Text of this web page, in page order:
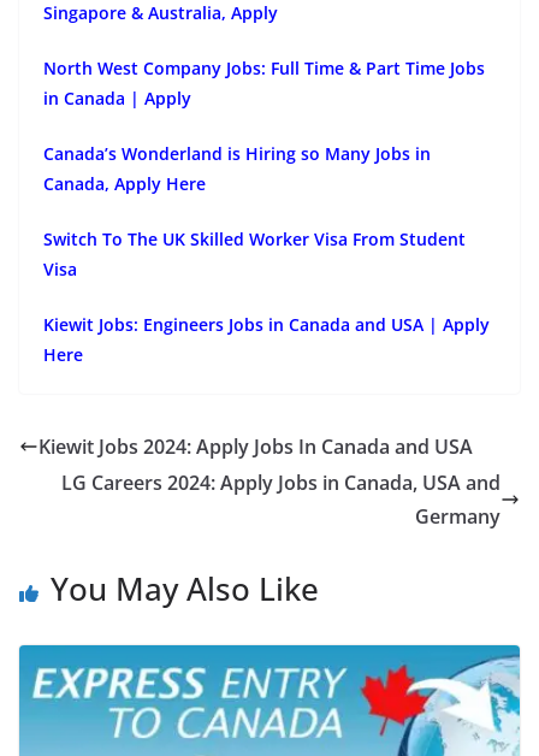
Singapore & Australia, Apply
North West Company Jobs: Full Time & Part Time Jobs
in Canada | Apply
Canada’s Wonderland is Hiring so Many Jobs in
Canada, Apply Here
Switch To The UK Skilled Worker Visa From Student
Visa
Kiewit Jobs: Engineers Jobs in Canada and USA | Apply
Here
Kiewit Jobs 2024: Apply Jobs In Canada and USA
LG Careers 2024: Apply Jobs in Canada, USA and
Germany
You May Also Like